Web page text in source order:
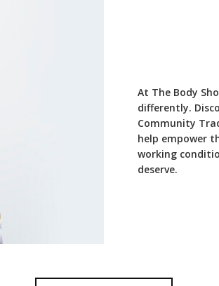
At The Body
differently.
Community
help empower
working
deserve.